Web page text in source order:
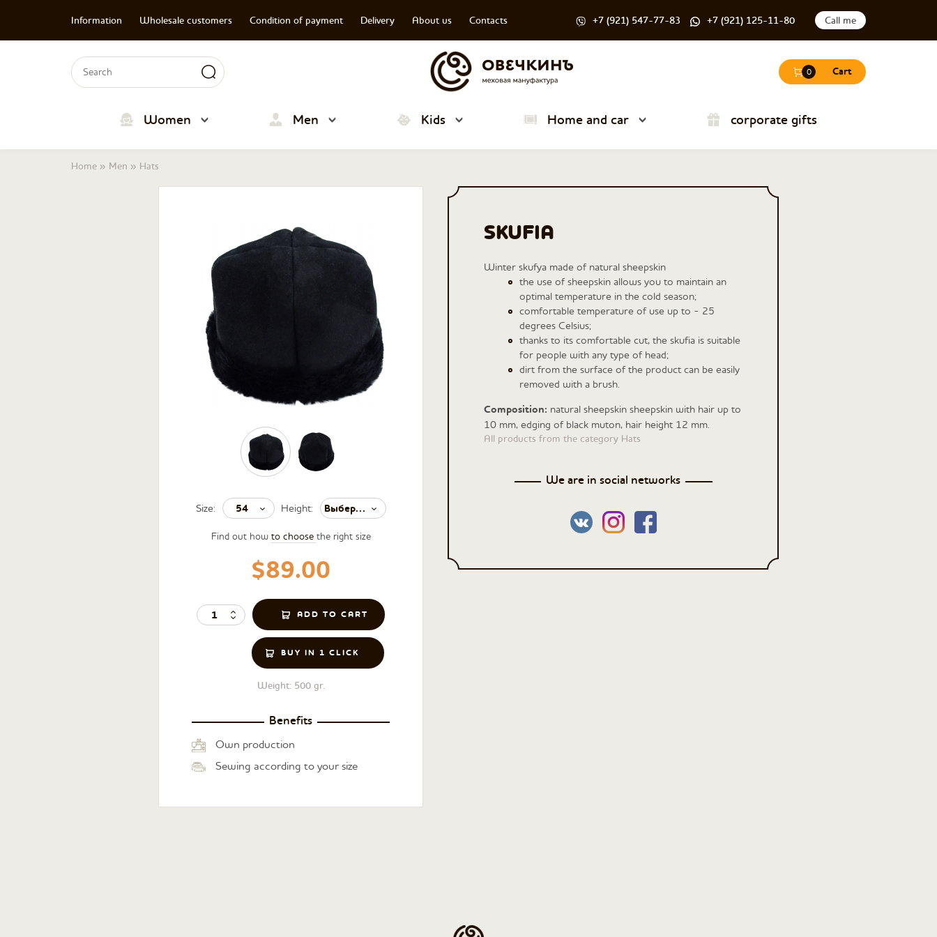
Information Wholesale customers Condition of payment Delivery About us Contacts +7 (921) 547-77-83 +7 (921) 125-11-80 Call me
Search form
Search
0 Cart
Women Men Kids Home and car corporate gifts
You are here
Home » Men » Hats
Find out how to choose the right size
$89.00
Size: 54 Height: Выберите значение
BUY IN 1 CLICK
Weight: 500 gr.
Benefits
Own production
Sewing according to your size
SKUFIA
Winter skufya made of natural sheepskin
the use of sheepskin allows you to maintain an
optimal temperature in the cold season;
comfortable temperature of use up to - 25
degrees Celsius;
thanks to its comfortable cut, the skufia is suitable
for people with any type of head;
dirt from the surface of the product can be easily
removed with a brush.
Composition: natural sheepskin sheepskin with hair up to
10 mm, edging of black muton, hair height 12 mm.
All products from the category Hats
We are in social networks